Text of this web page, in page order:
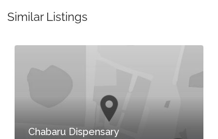
Similar Listings
Chabaru Dispensary